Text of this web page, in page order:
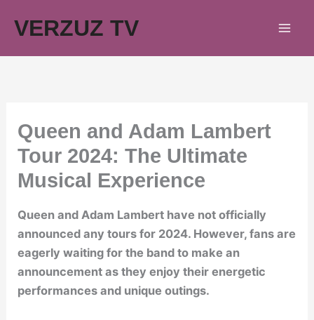
VERZUZ TV
Queen and Adam Lambert
Tour 2024: The Ultimate
Musical Experience
Queen and Adam Lambert have not officially
announced any tours for 2024. However, fans are
eagerly waiting for the band to make an
announcement as they enjoy their energetic
performances and unique outings.